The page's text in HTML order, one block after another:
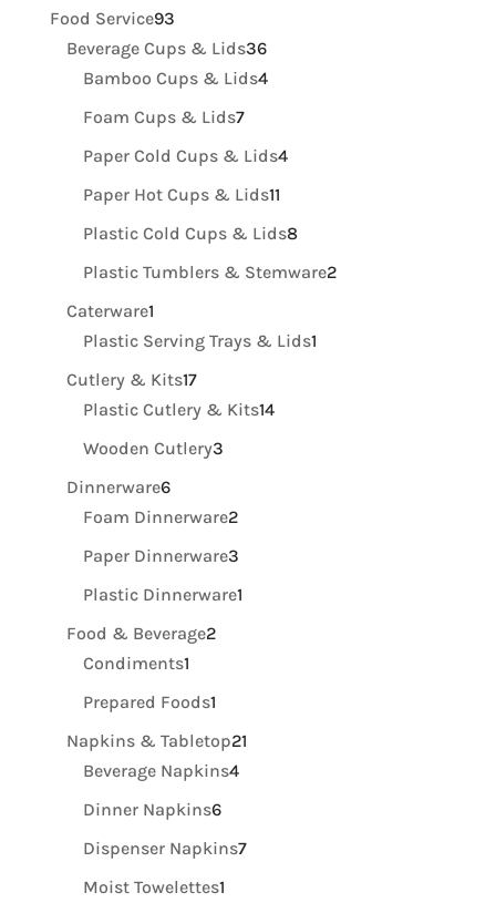
Food Service9393
products
Beverage Cups & Lids3636
products
Bamboo Cups & Lids44
Foam Cups & Lids77
products
Paper Cold Cups & Lids44
Paper Hot Cups & Lids1111
products
Plastic Cold Cups & Lids88
products
Plastic Tumblers & Stemware22
Caterware11
product
Plastic Serving Trays & Lids11
Cutlery & Kits1717
products
Plastic Cutlery & Kits1414
Wooden Cutlery33
Dinnerware66
products
Foam Dinnerware22
products
Paper Dinnerware33
products
Plastic Dinnerware11
Food & Beverage22
Condiments11
product
Prepared Foods11
product
Napkins & Tabletop2121
Beverage Napkins44
Dinner Napkins66
products
Dispenser Napkins77
Moist Towelettes11